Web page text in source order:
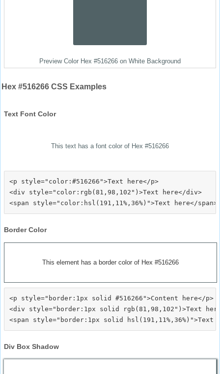
Preview Color Hex #516266 on White Background
Hex #516266 CSS Examples
Text Font Color
This text has a font color of Hex #516266
<p style="color:#516266">Text here</p>
<div style="color:rgb(81,98,102")>Text here</div>
Border Color
This element has a border color of Hex #516266
<p style="border:1px solid #516266">Content here</p>
<div style="border:1px solid rgb(81,98,102")>Text
Div Box Shadow